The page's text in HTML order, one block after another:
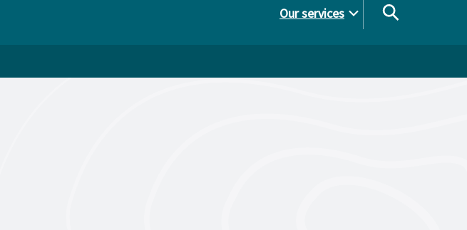
Our services